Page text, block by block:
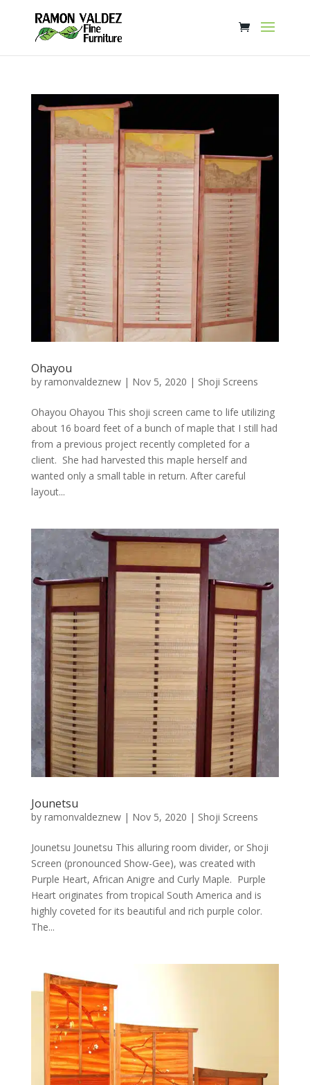
Ohayou
by ramonvaldeznew| Nov 5, 2020 | Shoji Screens
Ohayou Ohayou This shoji screen came to life utilizing
about 16 board feet of a bunch of maple that I still had
from a previous project recently completed for a
client. She had harvested this maple herself and
wanted only a small table in return. After careful
layout...
Jounetsu
by ramonvaldeznew| Nov 5, 2020 | Shoji Screens
Jounetsu Jounetsu This alluring room divider, or Shoji
Screen (pronounced Show-Gee), was created with
Purple Heart, African Anigre and Curly Maple. Purple
Heart originates from tropical South America and is
highly coveted for its beautiful and rich purple color.
The...